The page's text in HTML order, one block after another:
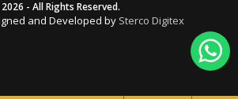
2026 - All Rights Reserved.
and Developed by Sterco Digitex